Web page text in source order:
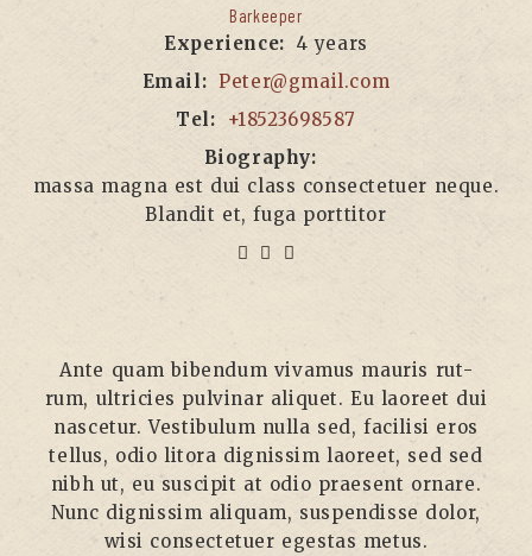
Barkeeper
Experience: 4 years
Email: Peter@gmail.com
Tel:
+18523698587
Biography:
massa magna est dui class consectetuer neque.
Blandit et, fuga porttitor
Ante quam biben­dum viva­mus mau­ris rut­
rum, ultri­ci­es pul­vi­nar ali­quet. Eu lao­reet dui
nasce­tur. Ves­ti­bu­lum nulla sed, faci­li­si eros
tel­lus, odio lito­ra dig­nis­sim lao­reet, sed sed
nibh ut, eu sus­ci­pit at odio prae­sent ornare.
Nunc dig­nis­sim ali­quam, sus­pen­dis­se dolor,
wisi con­sec­te­tuer eges­tas metus.